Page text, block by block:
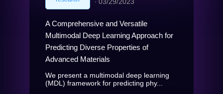
A Comprehensive and Versatile
Multimodal Deep Learning Approach for
Predicting Diverse Properties of
Advanced Materials
We present a multimodal deep learning
(MDL) framework for predicting phy...